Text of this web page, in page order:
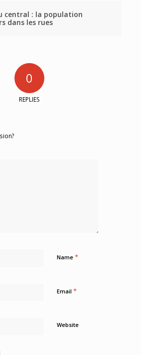
central : la population
dans les rues
0
REPLIES
Name *
Email *
Website